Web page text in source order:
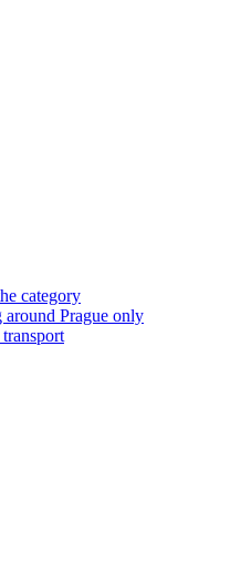
category
around Prague only